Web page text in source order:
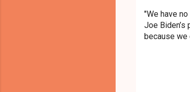
"We have
Joe
because we